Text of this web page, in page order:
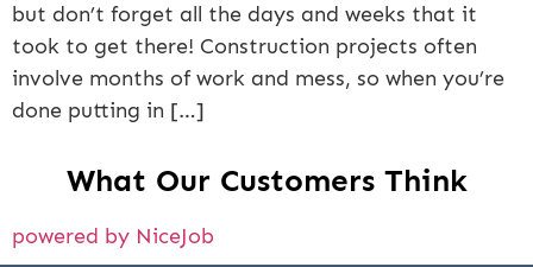
but don’t forget all the days and weeks that it
took to get there! Construction projects often
involve months of work and mess, so when you’re
done putting in […]
What Our Customers Think
powered by NiceJob